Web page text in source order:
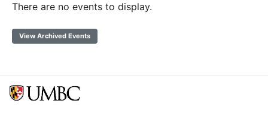
There are no events to display.
View Archived Events